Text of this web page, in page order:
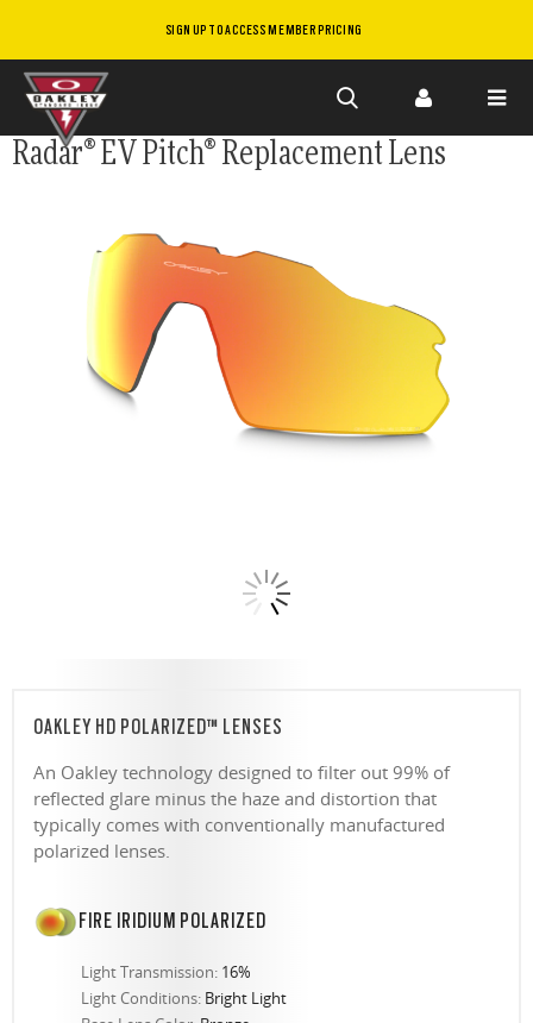
SIGN UP TO ACCESS MEMBER PRICING
Skip to
main
Radar® EV Pitch® Replacement Lens
OAKLEY HD POLARIZED™ LENSES
An Oakley technology designed to filter out 99% of
reflected glare minus the haze and distortion that
typically comes with conventionally manufactured
polarized lenses.
FIRE IRIDIUM POLARIZED
Light Transmission: 16%
Light Conditions: Bright Light